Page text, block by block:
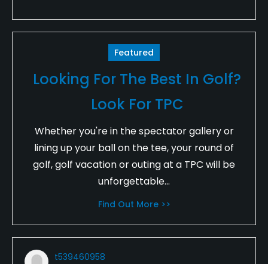
Featured
Looking For The Best In Golf?
Look For TPC
Whether you're in the spectator gallery or
lining up your ball on the tee, your round of
golf, golf vacation or outing at a TPC will be
unforgettable...
Find Out More >>
t539460958